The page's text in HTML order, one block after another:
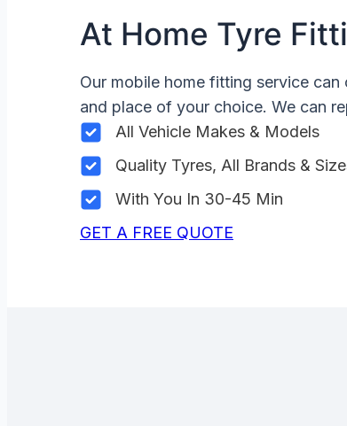
At Home Tyre
Our mobile home fitting service
and place of your choice. We can
All Vehicle Makes & Models
Quality Tyres, All Brands &
With You In 30-45 Min
GET A FREE QUOTE